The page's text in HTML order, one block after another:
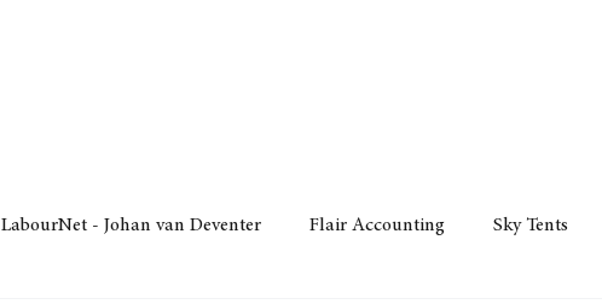
LabourNet - Johan van Deventer Flair Accounting Sky Tents